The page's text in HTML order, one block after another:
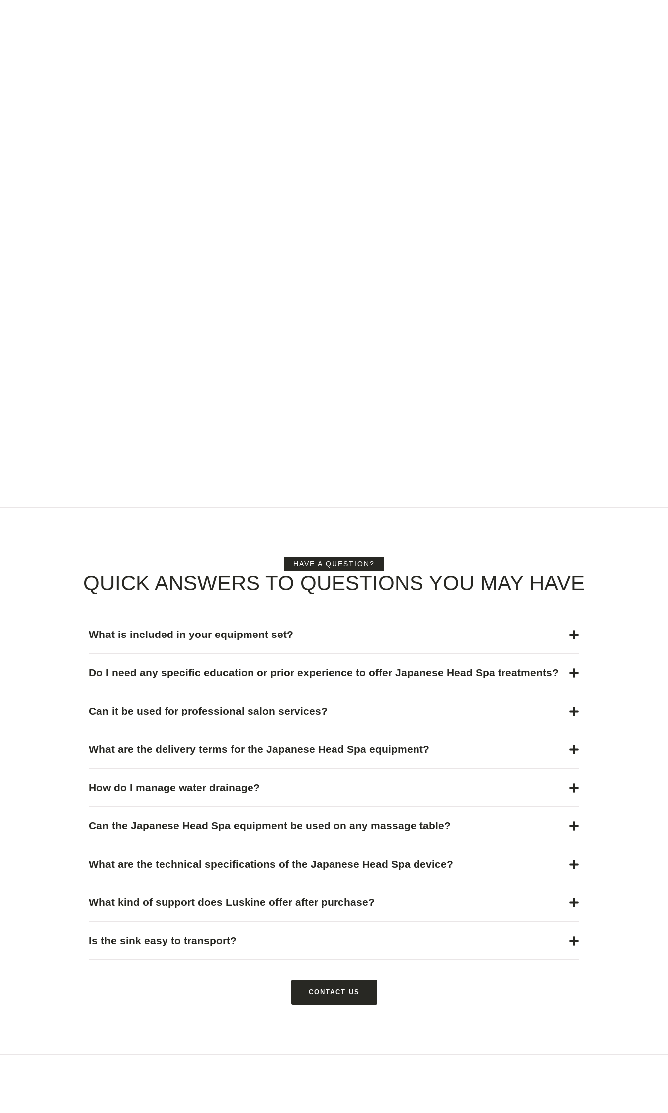
HAVE A QUESTION?
QUICK ANSWERS TO QUESTIONS YOU MAY HAVE
What is included in your equipment set?
Do I need any specific education or prior experience to offer Japanese Head Spa treatments?
Can it be used for professional salon services?
What are the delivery terms for the Japanese Head Spa equipment?
How do I manage water drainage?
Can the Japanese Head Spa equipment be used on any massage table?
What are the technical specifications of the Japanese Head Spa device?
What kind of support does Luskine offer after purchase?
Is the sink easy to transport?
CONTACT US